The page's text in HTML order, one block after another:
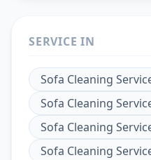
SERVICE IN
Sofa Cleaning
Sofa Cleaning
Sofa Cleaning
Sofa Cleaning